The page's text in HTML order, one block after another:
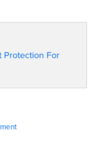
Protection For